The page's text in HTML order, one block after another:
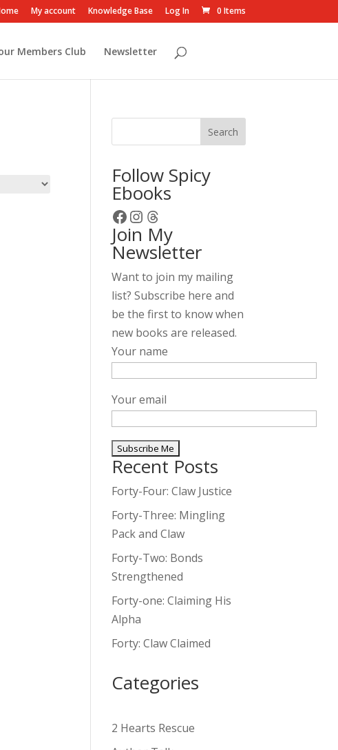
My account Knowledge Base Log In 0 Items
Members Club Newsletter
Search
Follow Spicy
Ebooks
Facebook
Instagram
Threads
Join My
Newsletter
Want to join my mailing
list? Subscribe here and
be the first to know when
new books are released.
Your name
Your email
A
l
e
r
n
a
t
i
e
Recent Posts
Forty-Four: Claw Justice
Forty-Three: Mingling
Pack and Claw
Forty-Two: Bonds
Strengthened
Forty-one: Claiming His
Alpha
Forty: Claw Claimed
Categories
2 Hearts Rescue